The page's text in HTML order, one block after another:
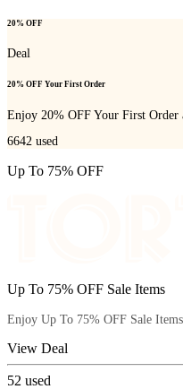
20% OFF
Deal
20% OFF Your First Order
Enjoy 20% OFF Your First Order
6642 used
Up To 75% OFF
Up To 75% OFF Sale Items
Enjoy Up To 75% OFF Sale
View Deal
52 used